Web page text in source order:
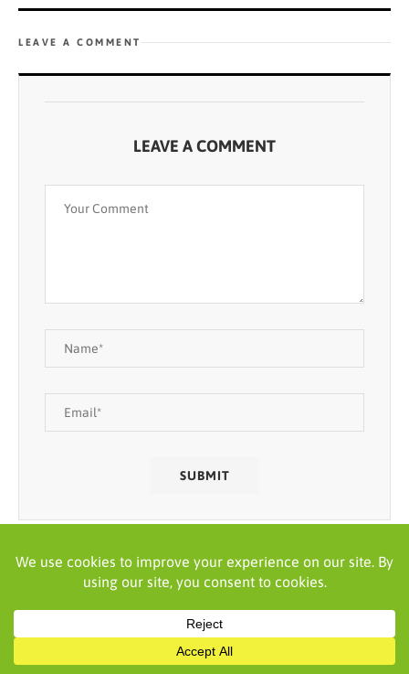
LEAVE A COMMENT
LEAVE A COMMENT